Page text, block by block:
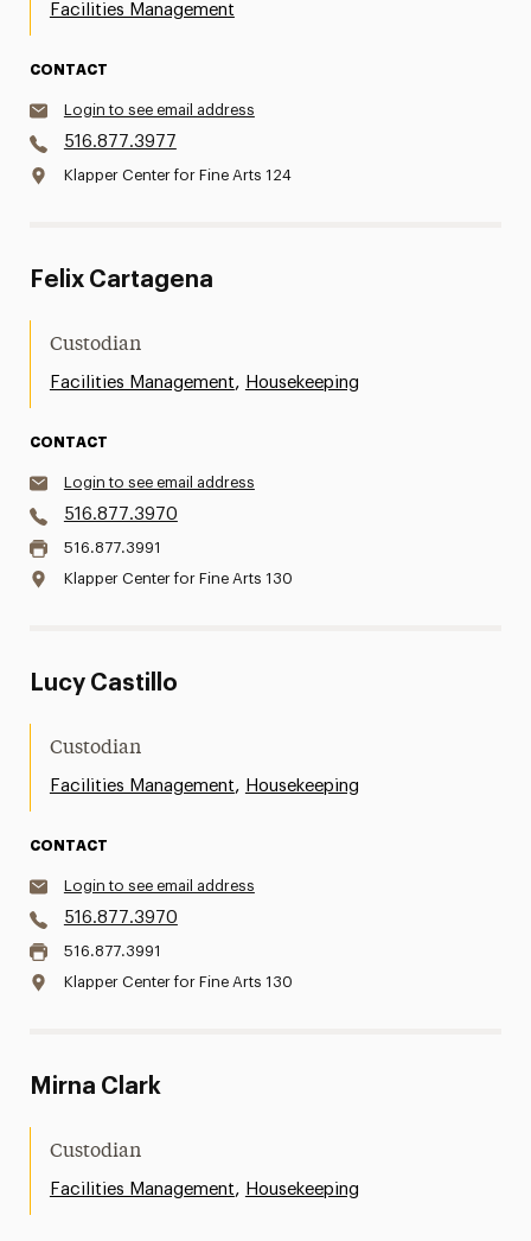
Facilities Management
CONTACT
Login to see email address
516.877.3977
Klapper Center for Fine Arts 124
Felix Cartagena
Custodian
Facilities Management, Housekeeping
CONTACT
Login to see email address
516.877.3970
516.877.3991
Klapper Center for Fine Arts 130
Lucy Castillo
Custodian
Facilities Management, Housekeeping
CONTACT
Login to see email address
516.877.3970
516.877.3991
Klapper Center for Fine Arts 130
Mirna Clark
Custodian
Facilities Management, Housekeeping